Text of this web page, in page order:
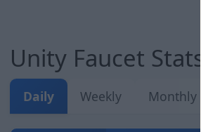
Unity Faucet Stats
Daily Weekly Monthly